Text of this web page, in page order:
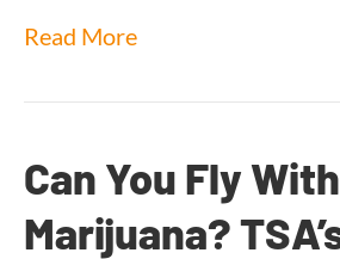
Read More
Can You Fly
Marijuana?